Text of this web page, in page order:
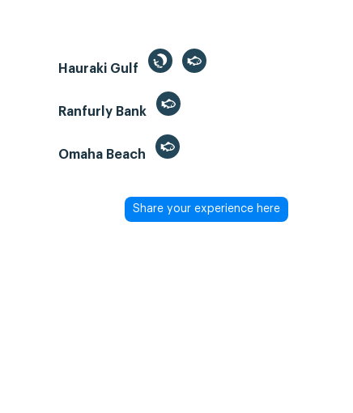
Hauraki Gulf
Ranfurly Bank
Omaha Beach
Share your experience here